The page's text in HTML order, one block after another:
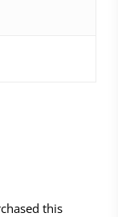
this